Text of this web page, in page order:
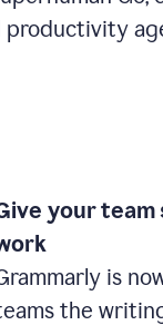
your
is
the